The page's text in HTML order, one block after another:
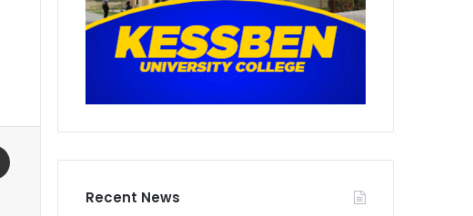
Recent News